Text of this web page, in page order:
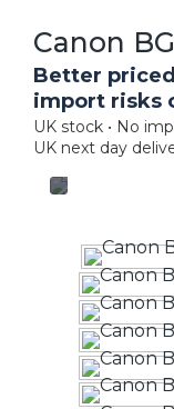
Canon
Better
import risks
UK stock • No
UK next day